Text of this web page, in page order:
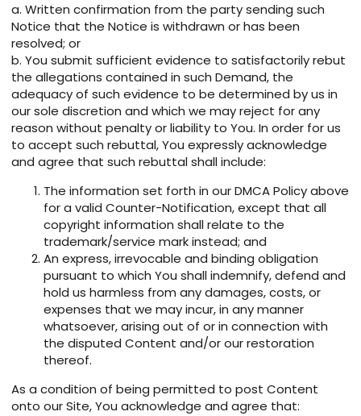
a. Written confirmation from the party sending such
Notice that the Notice is withdrawn or has been
resolved; or
b. You submit sufficient evidence to satisfactorily rebut
the allegations contained in such Demand, the
adequacy of such evidence to be determined by us in
our sole discretion and which we may reject for any
reason without penalty or liability to You. In order for us
to accept such rebuttal, You expressly acknowledge
and agree that such rebuttal shall include:
The information set forth in our DMCA Policy above
for a valid Counter-Notification, except that all
copyright information shall relate to the
trademark/service mark instead; and
An express, irrevocable and binding obligation
pursuant to which You shall indemnify, defend and
hold us harmless from any damages, costs, or
expenses that we may incur, in any manner
whatsoever, arising out of or in connection with
the disputed Content and/or our restoration
thereof.
As a condition of being permitted to post Content
onto our Site, You acknowledge and agree that: